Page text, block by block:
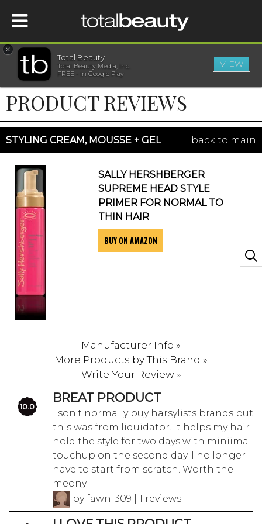
HOME
BEAUTY
WELLNESS
BEAUTY AWARDS
SHOP
SISTER SITES
×
Total Beauty
Total Beauty Media, Inc.
FREE - In Google Play
VIEW
PRODUCT REVIEWS
STYLING CREAM, MOUSSE + GEL back to main
SALLY HERSHBERGER
SUPREME HEAD STYLE
PRIMER FOR NORMAL TO
THIN HAIR
BUY ON AMAZON
Manufacturer Info »
More Products by This Brand »
Write Your Review »
10.0
BREAT PRODUCT
I son't normally buy harsylists brands but
this was from liquidator. It helps my hair
hold the style for two days with miniimal
touchup on the second day. I no longer
have to start from scratch. Worth the
meony.
by fawn1309 | 1 reviews